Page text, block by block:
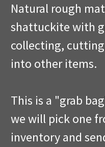
Natural rough
shattuckite with
collecting,
into other items.
This is a "grab
we will pick one
inventory and